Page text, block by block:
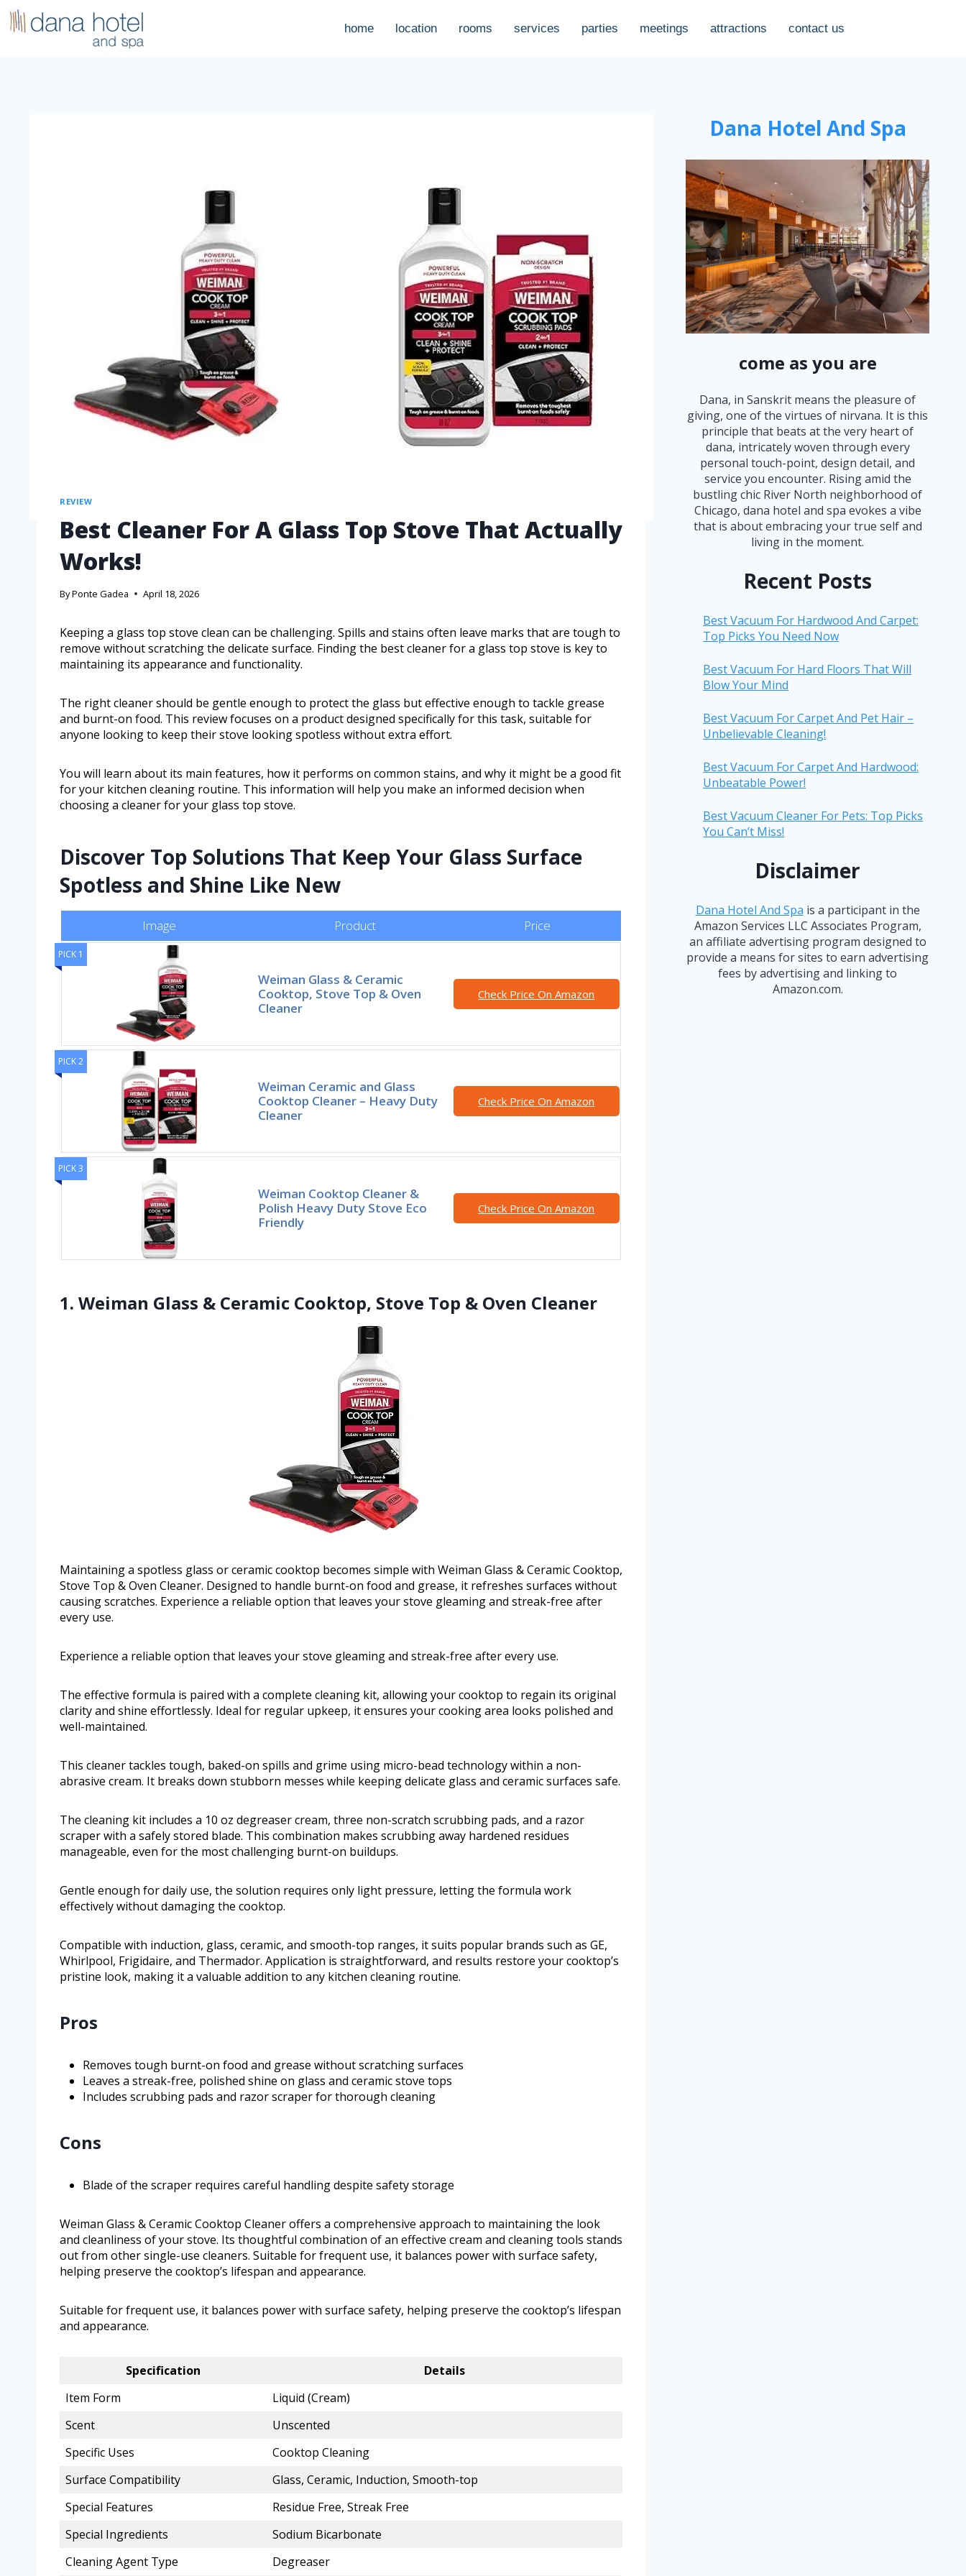
home location rooms services parties meetings attractions contact us
REVIEW
Best Cleaner For A Glass Top Stove That Actually
Works!
ByPonte Gadea April 18, 2026
Keeping a glass top stove clean can be challenging. Spills and stains often leave marks that are tough to
remove without scratching the delicate surface. Finding the best cleaner for a glass top stove is key to
maintaining its appearance and functionality.
The right cleaner should be gentle enough to protect the glass but effective enough to tackle grease
and burnt-on food. This review focuses on a product designed specifically for this task, suitable for
anyone looking to keep their stove looking spotless without extra effort.
You will learn about its main features, how it performs on common stains, and why it might be a good fit
for your kitchen cleaning routine. This information will help you make an informed decision when
choosing a cleaner for your glass top stove.
Discover Top Solutions That Keep Your Glass Surface
Spotless and Shine Like New
Image Product Price
PICK 1
Weiman Glass & Ceramic
Cooktop, Stove Top & Oven
Cleaner
Check Price On Amazon
PICK 2
Weiman Ceramic and Glass
Cooktop Cleaner – Heavy Duty
Cleaner
Check Price On Amazon
PICK 3
Weiman Cooktop Cleaner &
Polish Heavy Duty Stove Eco
Friendly
Check Price On Amazon
1. Weiman Glass & Ceramic Cooktop, Stove Top & Oven Cleaner
Maintaining a spotless glass or ceramic cooktop becomes simple with Weiman Glass & Ceramic Cooktop,
Stove Top & Oven Cleaner. Designed to handle burnt-on food and grease, it refreshes surfaces without
causing scratches. Experience a reliable option that leaves your stove gleaming and streak-free after
every use.
Experience a reliable option that leaves your stove gleaming and streak-free after every use.
The effective formula is paired with a complete cleaning kit, allowing your cooktop to regain its original
clarity and shine effortlessly. Ideal for regular upkeep, it ensures your cooking area looks polished and
well-maintained.
This cleaner tackles tough, baked-on spills and grime using micro-bead technology within a non-
abrasive cream. It breaks down stubborn messes while keeping delicate glass and ceramic surfaces safe.
The cleaning kit includes a 10 oz degreaser cream, three non-scratch scrubbing pads, and a razor
scraper with a safely stored blade. This combination makes scrubbing away hardened residues
manageable, even for the most challenging burnt-on buildups.
Gentle enough for daily use, the solution requires only light pressure, letting the formula work
effectively without damaging the cooktop.
Compatible with induction, glass, ceramic, and smooth-top ranges, it suits popular brands such as GE,
Whirlpool, Frigidaire, and Thermador. Application is straightforward, and results restore your cooktop’s
pristine look, making it a valuable addition to any kitchen cleaning routine.
Pros
Removes tough burnt-on food and grease without scratching surfaces
Leaves a streak-free, polished shine on glass and ceramic stove tops
Includes scrubbing pads and razor scraper for thorough cleaning
Cons
Blade of the scraper requires careful handling despite safety storage
Weiman Glass & Ceramic Cooktop Cleaner offers a comprehensive approach to maintaining the look
and cleanliness of your stove. Its thoughtful combination of an effective cream and cleaning tools stands
out from other single-use cleaners. Suitable for frequent use, it balances power with surface safety,
helping preserve the cooktop’s lifespan and appearance.
Suitable for frequent use, it balances power with surface safety, helping preserve the cooktop’s lifespan
and appearance.
Specification
Details
Item Form
Liquid (Cream)
Scent
Unscented
Specific Uses
Cooktop Cleaning
Surface Compatibility
Glass, Ceramic, Induction, Smooth-top
Special Features
Residue Free, Streak Free
Special Ingredients
Sodium Bicarbonate
Cleaning Agent Type
Degreaser
Dana Hotel And Spa
come as you are
Dana, in Sanskrit means the pleasure of
giving, one of the virtues of nirvana. It is this
principle that beats at the very heart of
dana, intricately woven through every
personal touch-point, design detail, and
service you encounter. Rising amid the
bustling chic River North neighborhood of
Chicago, dana hotel and spa evokes a vibe
that is about embracing your true self and
living in the moment.
Recent Posts
Best Vacuum For Hardwood And Carpet:
Top Picks You Need Now
Best Vacuum For Hard Floors That Will
Blow Your Mind
Best Vacuum For Carpet And Pet Hair –
Unbelievable Cleaning!
Best Vacuum For Carpet And Hardwood:
Unbeatable Power!
Best Vacuum Cleaner For Pets: Top Picks
You Can’t Miss!
Disclaimer
Dana Hotel And Spa is a participant in the
Amazon Services LLC Associates Program,
an affiliate advertising program designed to
provide a means for sites to earn advertising
fees by advertising and linking to
Amazon.com.